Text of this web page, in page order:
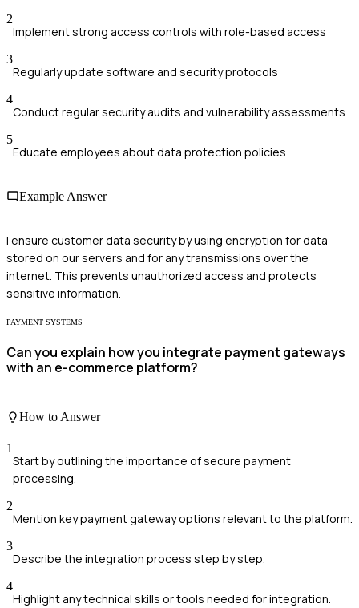
2
Implement strong access controls with role-based access
3
Regularly update software and security protocols
4
Conduct regular security audits and vulnerability assessments
5
Educate employees about data protection policies
Example Answer
I ensure customer data security by using encryption for data
stored on our servers and for any transmissions over the
internet. This prevents unauthorized access and protects
sensitive information.
PAYMENT SYSTEMS
Can you explain how you integrate payment gateways
with an e-commerce platform?
How to Answer
1
Start by outlining the importance of secure payment
processing.
2
Mention key payment gateway options relevant to the platform.
3
Describe the integration process step by step.
4
Highlight any technical skills or tools needed for integration.